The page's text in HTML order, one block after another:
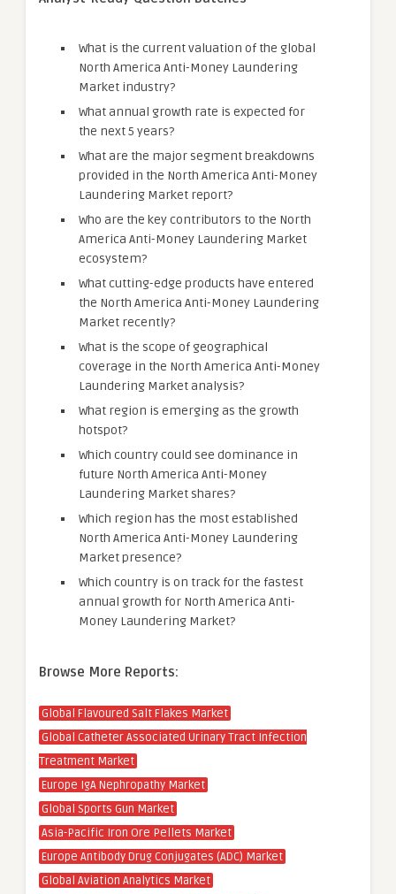
What is the current valuation of the global
North America Anti-Money Laundering
Market industry?
What annual growth rate is expected for
the next 5 years?
What are the major segment breakdowns
provided in the North America Anti-Money
Laundering Market report?
Who are the key contributors to the North
America Anti-Money Laundering Market
ecosystem?
What cutting-edge products have entered
the North America Anti-Money Laundering
Market recently?
What is the scope of geographical
coverage in the North America Anti-Money
Laundering Market analysis?
What region is emerging as the growth
hotspot?
Which country could see dominance in
future North America Anti-Money
Laundering Market shares?
Which region has the most established
North America Anti-Money Laundering
Market presence?
Which country is on track for the fastest
annual growth for North America Anti-
Money Laundering Market?
Browse More Reports:
Global Flavoured Salt Flakes Market
Global Catheter Associated Urinary Tract Infection
Treatment Market
Europe IgA Nephropathy Market
Global Sports Gun Market
Asia-Pacific Iron Ore Pellets Market
Europe Antibody Drug Conjugates (ADC) Market
Global Aviation Analytics Market